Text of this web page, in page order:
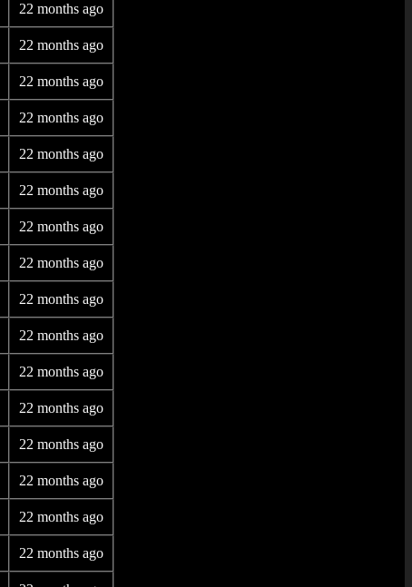
22 months ago
22 months ago
22 months ago
22 months ago
22 months ago
22 months ago
22 months ago
22 months ago
22 months ago
22 months ago
22 months ago
22 months ago
22 months ago
22 months ago
22 months ago
22 months ago